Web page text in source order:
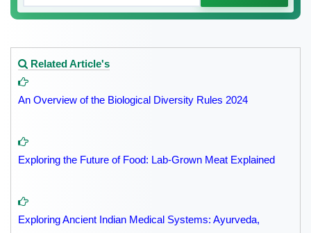
Related Article's
An Overview of the Biological Diversity Rules 2024
Exploring the Future of Food: Lab-Grown Meat Explained
Exploring Ancient Indian Medical Systems: Ayurveda,